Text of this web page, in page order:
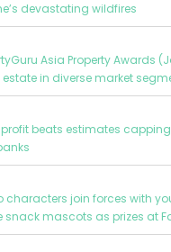
devastating wildfires
Asia Property Awards
estate in diverse market
profit beats estimates
characters join forces with
snack mascots as prizes at